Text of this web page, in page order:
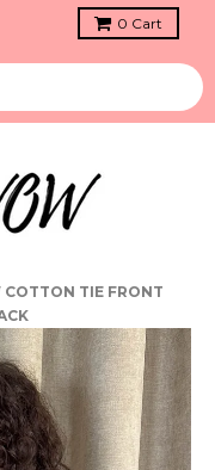
0 Cart
COTTON TIE FRONT